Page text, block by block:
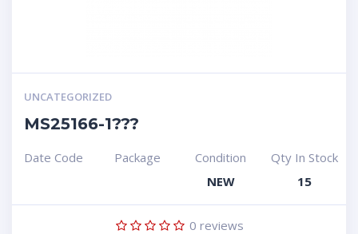
UNCATEGORIZED
MS25166-1???
Date Code Package
Condition
NEW
Qty In Stock
15
0 reviews